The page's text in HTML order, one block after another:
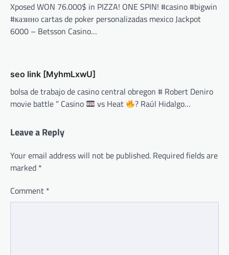
Xposed WON 76.000$ in PIZZA! ONE SPIN! #casino #bigwin
#казино cartas de poker personalizadas mexico Jackpot
6000 – Betsson Casino…
seo link [MyhmLxwU]
bolsa de trabajo de casino central obregon # Robert Deniro
movie battle ” Casino
vs Heat ? Raúl Hidalgo…
Leave a Reply
Your email address will not be published. Required fields are
marked *
Comment *